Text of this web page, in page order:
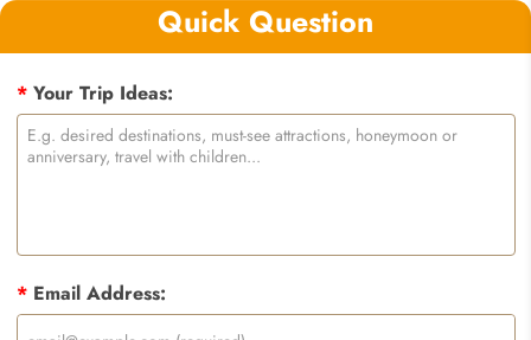
Quick Question
*Your Trip Ideas:
*Email Address: